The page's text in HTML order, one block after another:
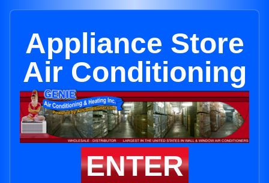
Appliance Store
Air Conditioning
ENTER